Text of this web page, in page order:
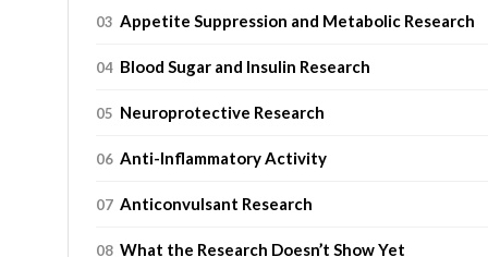
Appetite Suppression and Metabolic Research
Blood Sugar and Insulin Research
Neuroprotective Research
Anti-Inflammatory Activity
Anticonvulsant Research
What the Research Doesn’t Show Yet